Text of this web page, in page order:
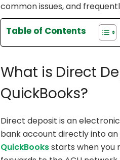
common issues, and
Table of Contents
What is Direct
QuickBooks?
Direct deposit is an
bank account directly into an
QuickBooksstarts when you